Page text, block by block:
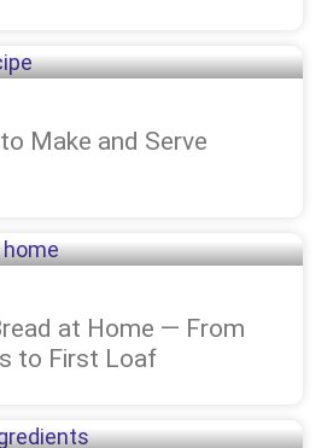
Make and Serve
at Home — From
to First Loaf